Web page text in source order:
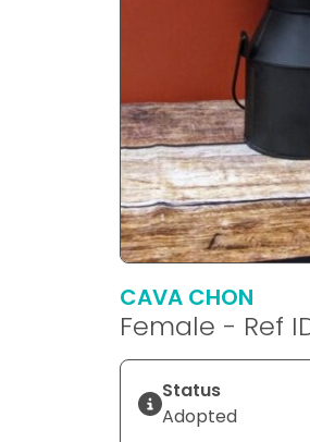
CAVA CHON
Female - Ref
Status
Adopted